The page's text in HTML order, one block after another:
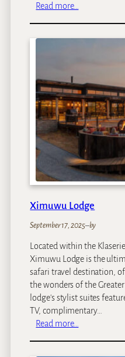
Read more…
s
t
a
t
e
Ximuwu Lodge
September 17, 2025–by
Located within the
Ximuwu Lodge is the
safari travel destination,
the wonders of the
lodge's stylist suites
TV, complimentary…
Read more…